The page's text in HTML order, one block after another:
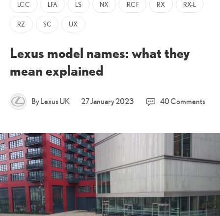
LC C LFA LS NX RC F RX RX-L
RZ SC UX
Lexus model names: what they
mean explained
By Lexus UK 27 January 2023 40 Comments